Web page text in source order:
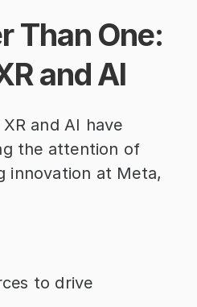
Than One:
and AI
and AI have
the attention of
innovation at Meta,
to drive